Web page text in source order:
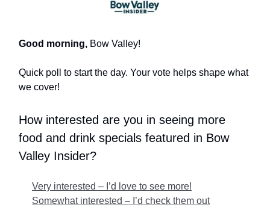
Good morning, Bow Valley!
Quick poll to start the day. Your vote helps shape what
we cover!
How interested are you in seeing more
food and drink specials featured in Bow
Valley Insider?
Very interested – I’d love to see more!
Somewhat interested – I’d check them out